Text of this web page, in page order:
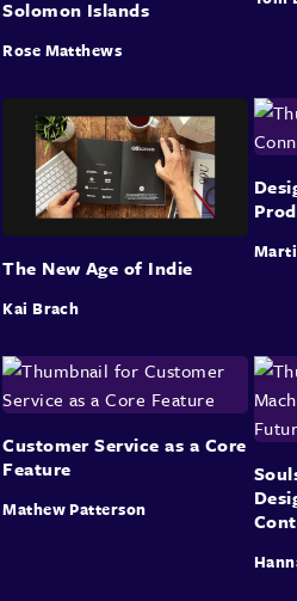
Solomon Islands
Rose Matthews
The New Age of Indie
Kai Brach
Customer Service as a Core
Feature
Mathew Patterson